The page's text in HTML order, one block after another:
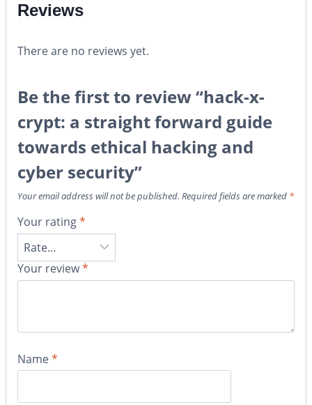
Reviews
There are no reviews yet.
Be the first to review “hack-x-
crypt: a straight forward guide
towards ethical hacking and
cyber security”
Your email address will not be published. Required fields are marked *
Your rating*
Your review*
Name*